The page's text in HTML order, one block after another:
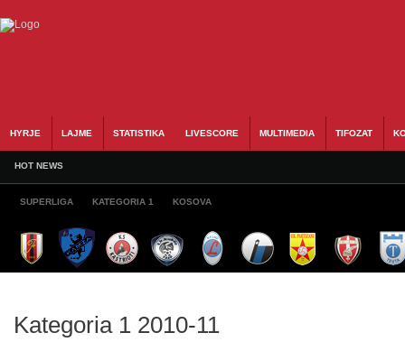
HYRJE LAJME STATISTIKA LIVESCORE MULTIMEDIA TIFOZAT
HOT NEWS
SUPERLIGA KATEGORIA 1 KOSOVA
Kategoria 1 2010-11